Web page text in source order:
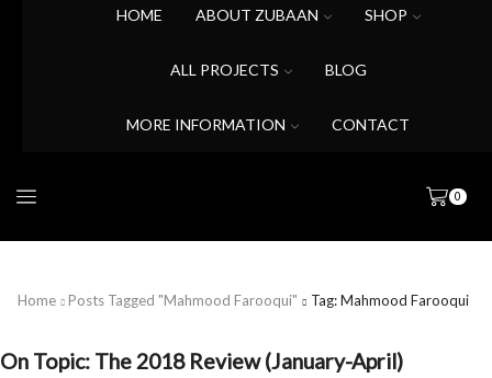
HOME ABOUT ZUBAAN SHOP
ALL PROJECTS BLOG
MORE INFORMATION CONTACT
0
Home Posts Tagged "mahmood Farooqui" Tag: Mahmood Farooqui
On Topic: The 2018 Review (January-April)